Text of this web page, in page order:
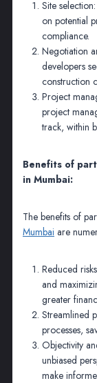
Site
on potential
compliance.
Negotiation
developers
construction
Project
project
track, within
Benefits of
in Mumbai:
The benefits of
Mumbai are
Reduced
and
greater
Streamlined
processes,
Objectivity
unbiased
make